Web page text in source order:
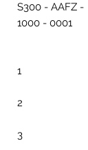
S300 - AAFZ -
1000 - 0001
1
2
3